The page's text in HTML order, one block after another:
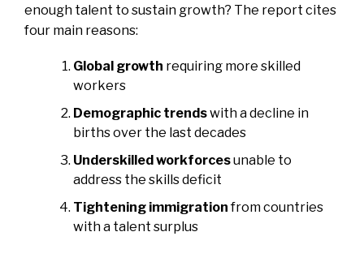
enough talent to sustain growth? The report cites
four main reasons:
Global growth requiring more skilled
workers
Demographic trendswith a decline in
births over the last decades
Underskilled workforcesunable to
address the skills deficit
Tightening immigrationfrom countries
with a talent surplus